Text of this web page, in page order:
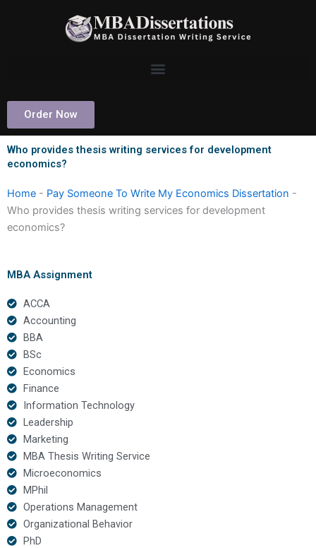
Order Now
Who provides thesis writing services for development
economics?
Home - Pay Someone To Write My Economics Dissertation -
Who provides thesis writing services for development
economics?
MBA Assignment
ACCA
Accounting
BBA
BSc
Economics
Finance
Information Technology
Leadership
Marketing
MBA Thesis Writing Service
Microeconomics
MPhil
Operations Management
Organizational Behavior
PhD